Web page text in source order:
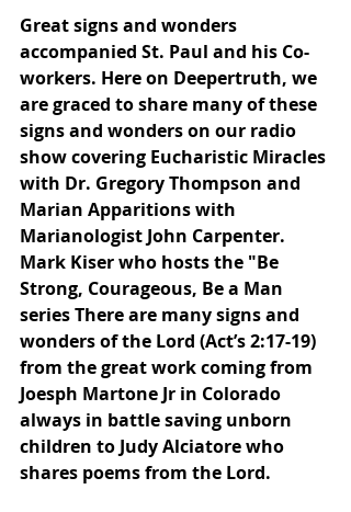
Great signs and wonders
accompanied St. Paul and his Co-
workers. Here on Deepertruth, we
are graced to share many of these
signs and wonders on our radio
show covering Eucharistic Miracles
with Dr. Gregory Thompson and
Marian Apparitions with
Marianologist John Carpenter.
Mark Kiser who hosts the "Be
Strong, Courageous, Be a Man
series There are many signs and
wonders of the Lord (Act’s 2:17-19)
from the great work coming from
Joesph Martone Jr in Colorado
always in battle saving unborn
children to Judy Alciatore who
shares poems from the Lord.